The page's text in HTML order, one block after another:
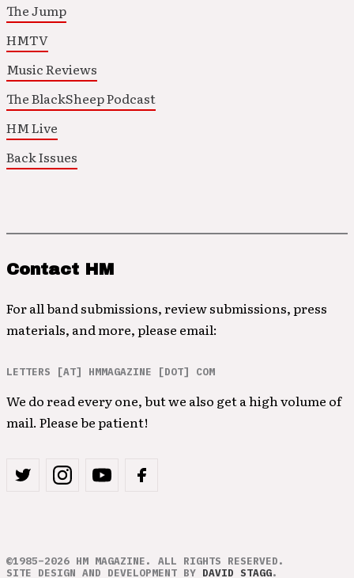
The Jump
HMTV
Music Reviews
The BlackSheep Podcast
HM Live
Back Issues
Contact HM
For all band submissions, review submissions, press
materials, and more, please email:
LETTERS [AT] HMMAGAZINE [DOT] COM
We do read every one, but we also get a high volume of
mail. Please be patient!
©1985–2026 HM MAGAZINE. ALL RIGHTS RESERVED.
SITE DESIGN AND DEVELOPMENT BY DAVID STAGG.